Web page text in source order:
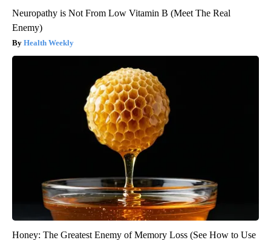
Neuropathy is Not From Low Vitamin B (Meet The Real
Enemy)
Health Weekly
Honey: The Greatest Enemy of Memory Loss (See How to Use